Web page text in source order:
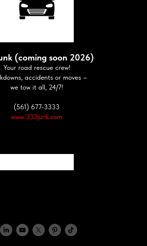
Your road rescue crew!
accidents or moves –
we tow it all, 24/7!
(561) 677-3333
www.333junk.com
(coming soon 2026)